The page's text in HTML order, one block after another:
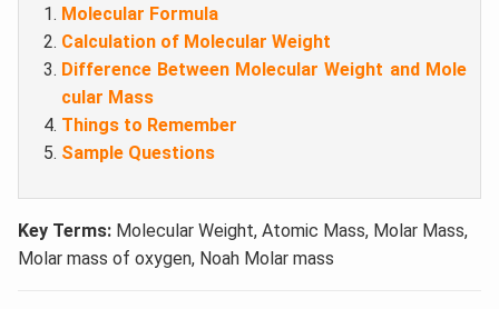
Molecular Formula
Calculation of Molecular Weight
Difference Between Molecular Weight and Mole
cular Mass
Things to Remember
Sample Questions
Key Terms: Molecular Weight, Atomic Mass, Molar Mass,
Molar mass of oxygen, Noah Molar mass